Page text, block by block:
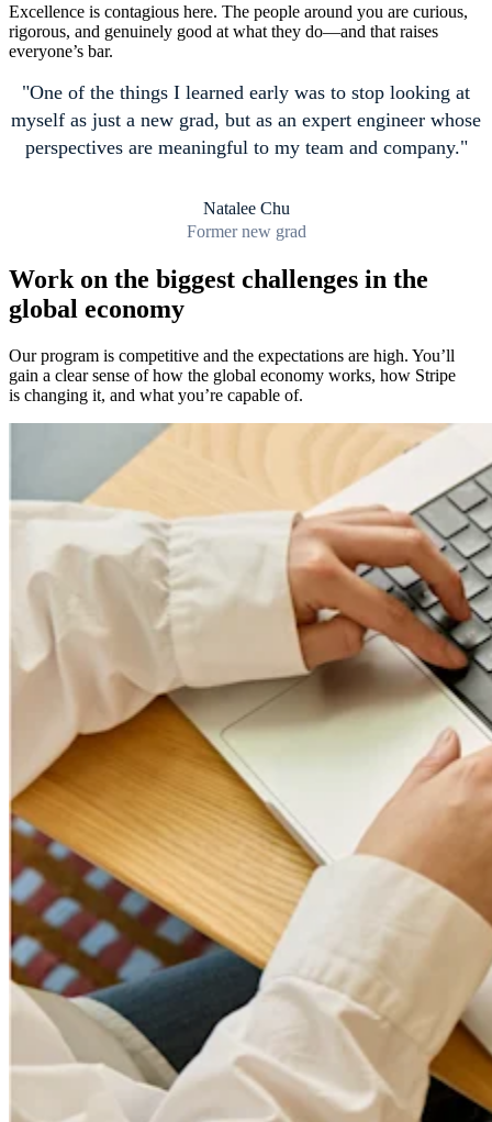
Excellence is contagious here. The people around you are curious,
rigorous, and genuinely good at what they do—and that raises
everyone’s bar.
One of the things I learned early was to stop looking at
myself as just a new grad, but as an expert engineer whose
perspectives are meaningful to my team and company.
Natalee Chu
Former new grad
Work on the biggest challenges in the
global economy
Our program is competitive and the expectations are high. You’ll
gain a clear sense of how the global economy works, how Stripe
is changing it, and what you’re capable of.